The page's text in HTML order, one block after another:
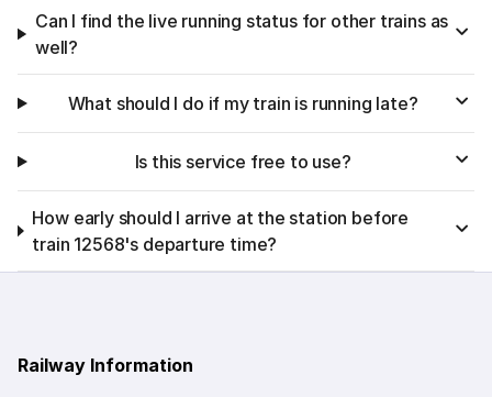
Can I find the live running status for other trains as
well?
What should I do if my train is running late?
Is this service free to use?
How early should I arrive at the station before
train 12568's departure time?
Railway Information